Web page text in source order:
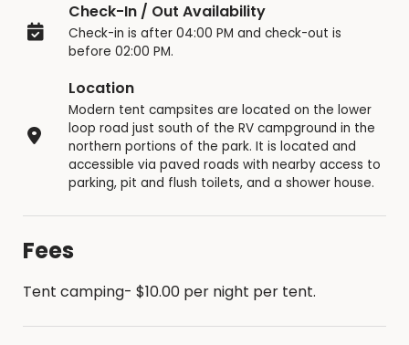
with grills, picnic tables, and nearby access
to yard-hydrants
Easy terrain access with ​nearby parking,
located just below the RV campground and
within walking distance of pit and flush toilets
and the shower house
Loess Hills woodland setting
Adjacent to paved roadway
served; no reservations are available
Check-In / Out Availability
Check-in is after 04:00 PM and check-out is
before 02:00 PM.
Location
Modern tent campsites are located on the lower
loop road just south of the RV campground in the
northern portions of the park. It is located and
accessible via paved roads with nearby access to
parking, pit and flush toilets, and a shower house.
Fees
Tent camping- $10.00 per night per tent.